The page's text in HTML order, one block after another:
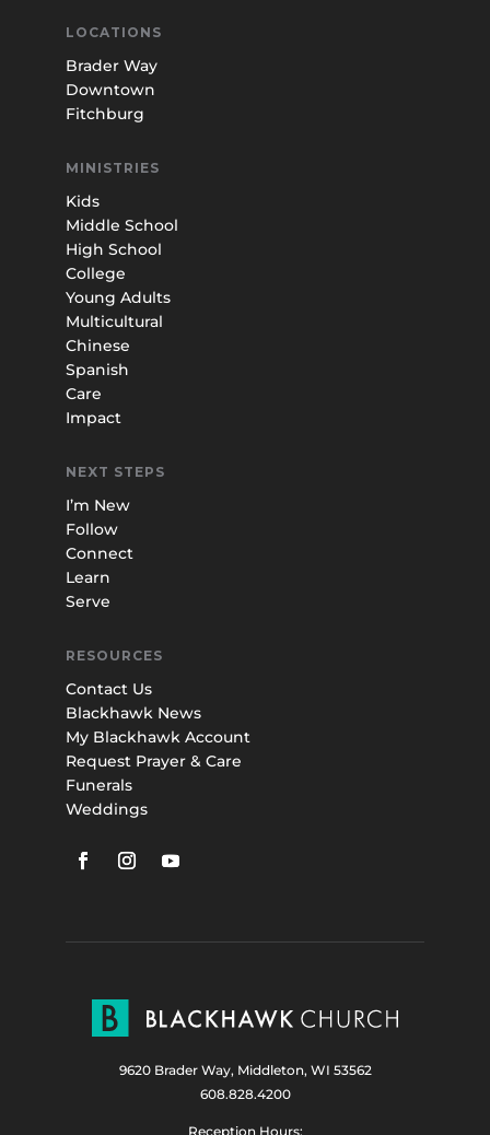
LOCATIONS
Brader Way
Downtown
Fitchburg
MINISTRIES
Kids
Middle School
High School
College
Young Adults
Multicultural
Chinese
Spanish
Care
Impact
NEXT STEPS
I’m New
Follow
Connect
Learn
Serve
RESOURCES
Contact Us
Blackhawk News
My Blackhawk Account
Request Prayer & Care
Funerals
Weddings
9620 Brader Way, Middleton, WI 53562
608.828.4200
Reception Hours: